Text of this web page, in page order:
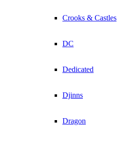
Crooks & Castles
DC
Dedicated
Djinns
Dragon